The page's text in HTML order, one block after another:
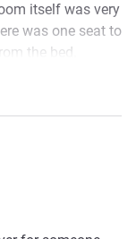
itself was very
was one seat to
the bed.
early in the
When I
further follow up
there was no ala
unusual and the
service is really